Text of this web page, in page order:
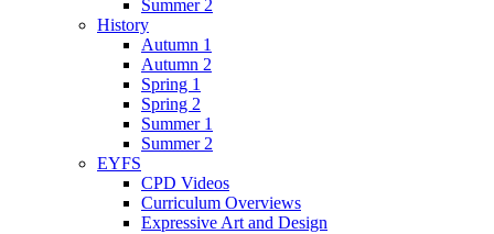
Summer 2
History
Autumn 1
Autumn 2
Spring 1
Spring 2
Summer 1
Summer 2
EYFS
CPD Videos
Curriculum Overviews
Expressive Art and Design